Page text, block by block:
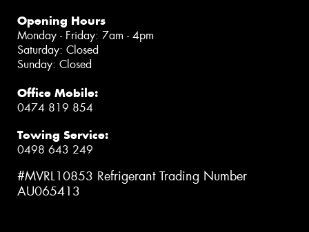
Opening Hours
Monday - Friday: 7am - 4pm
Saturday: Closed
Sunday: Closed
Office Mobile:
0474 819 854
Towing Service:
0498 643 249
#MVRL10853 Refrigerant Trading Number
AU065413